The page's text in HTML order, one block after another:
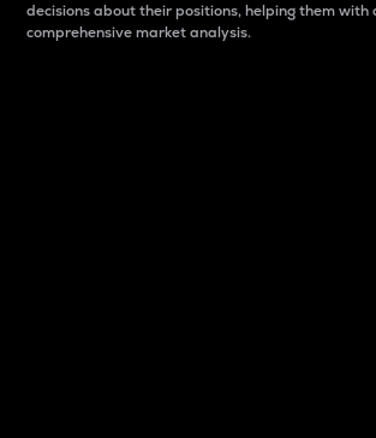
decisions about their positions, helping them with
comprehensive market analysis.